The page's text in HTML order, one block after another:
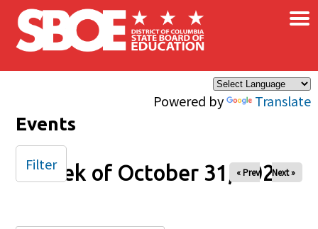
Skip to main content
Powered by Translate
×
Events
Week of October 31, 2025
« Prev Next »
Filter